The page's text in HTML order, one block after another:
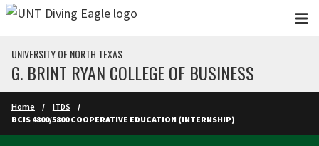
Skip to main content
UNIVERSITY OF NORTH TEXAS
G. BRINT RYAN COLLEGE OF BUSINESS
Home
ITDS
BCIS 4800/5800 COOPERATIVE EDUCATION (INTERNSHIP)